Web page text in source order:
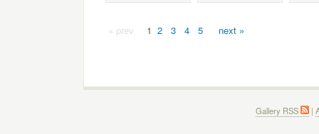
« prev 1 2 3 4 5 next »
Gallery RSS |